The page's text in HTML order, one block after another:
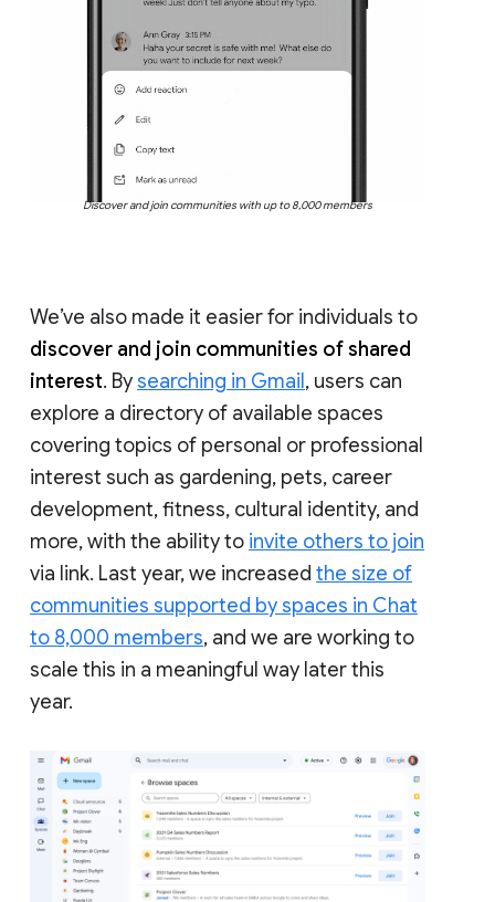
Discover and join communities with up to 8,000 members
We’ve also made it easier for individuals to
discover and join communities of shared
interest. Bysearching in Gmail, users can
explore a directory of available spaces
covering topics of personal or professional
interest such as gardening, pets, career
development, fitness, cultural identity, and
more, with the ability to invite others to join
via link. Last year, we increased the size of
communities supported by spaces in Chat
to 8,000 members, and we are working to
scale this in a meaningful way later this
year.